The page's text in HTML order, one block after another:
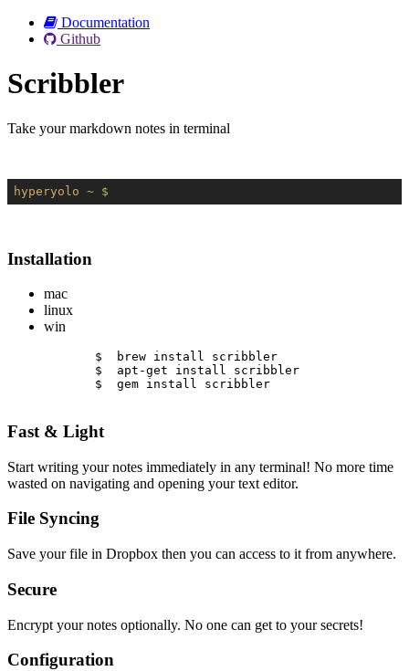
Documentation
Github
Scribbler
Take your markdown notes in terminal
hyperyolo ~ $
Installation
mac
linux
win
$  brew install scribbler
$  apt-get install scribbler
$  gem install scribbler
Fast & Light
Start writing your notes immediately in any terminal! No more time
wasted on navigating and opening your text editor.
File Syncing
Save your file in Dropbox then you can access to it from anywhere.
Secure
Encrypt your notes optionally. No one can get to your secrets!
Configuration